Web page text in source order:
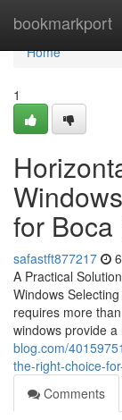
bookmarkport
Home
Home
1
for
safastft877217
A Practical
Windows
requires more
windows provide
blog.com/
the-right-choice-
Comments